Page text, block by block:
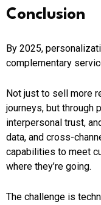
Conclusion
By 2025,
complementary
Not just to sell more
journeys, but through
interpersonal trust,
data, and cross-
capabilities to meet
where they’re going.
The challenge is